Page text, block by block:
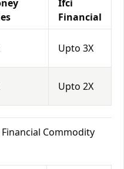
Ifci
Financial
Upto 3X
Upto 2X
Commodity